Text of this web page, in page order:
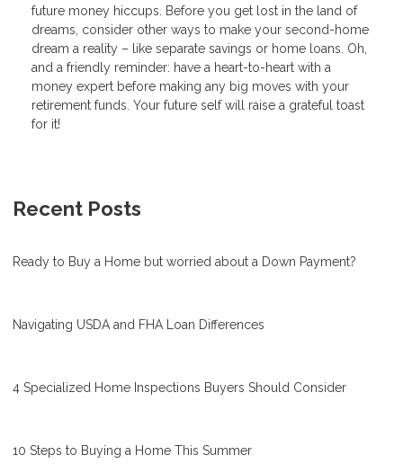
future money hiccups. Before you get lost in the land of
dreams, consider other ways to make your second-home
dream a reality – like separate savings or home loans. Oh,
and a friendly reminder: have a heart-to-heart with a
money expert before making any big moves with your
retirement funds. Your future self will raise a grateful toast
for it!
Recent Posts
Ready to Buy a Home but worried about a Down Payment?
Navigating USDA and FHA Loan Differences
4 Specialized Home Inspections Buyers Should Consider
10 Steps to Buying a Home This Summer